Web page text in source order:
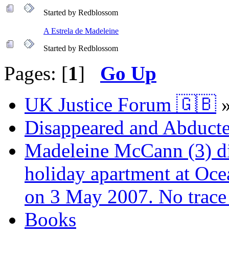
Started by Redblossom
A Estrela de Madeleine
Started by Redblossom
Pages: [1] Go Up
UK Justice Forum 🇬🇧
Disappeared and
Madeleine McCann (3)
holiday apartment at
on 3 May 2007. No
Books